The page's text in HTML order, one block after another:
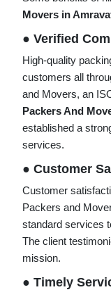
Movers in
● Verified
High-quality
customers all
and Movers, an
Packers And
established a
services.
● Customer
Customer
Packers and
standard services
The client
mission.
● Timely